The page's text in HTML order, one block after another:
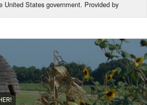
United States government. Provided by